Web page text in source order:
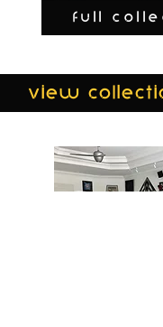
FULL
view